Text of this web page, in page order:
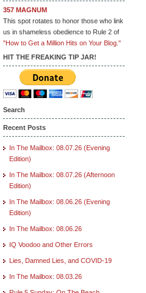
357 MAGNUM
This spot rotates to honor those who link
us in shameless obedience to Rule 2 of
"How to Get a Million Hits on Your Blog."
HIT THE FREAKING TIP JAR!
Search
Recent Posts
In The Mailbox: 08.07.26 (Evening
Edition)
In The Mailbox: 08.07.26 (Afternoon
Edition)
In The Mailbox: 08.06.26 (Evening
Edition)
In The Mailbox: 08.06.26
IQ Voodoo and Other Errors
Lies, Damned Lies, and COVID-19
In The Mailbox: 08.03.26